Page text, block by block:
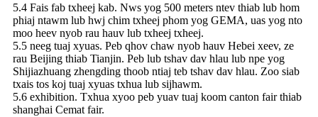
5.4 Fais fab txheej kab. Nws yog 500 meters ntev thiab lub hom
phiaj ntawm lub hwj chim txheej phom yog GEMA, uas yog nto
moo heev nyob rau hauv lub txheej txheej.
5.5 neeg tuaj xyuas. Peb qhov chaw nyob hauv Hebei xeev, ze
rau Beijing thiab Tianjin. Peb lub tshav dav hlau lub npe yog
Shijiazhuang zhengding thoob ntiaj teb tshav dav hlau. Zoo siab
txais tos koj tuaj xyuas txhua lub sijhawm.
5.6 exhibition. Txhua xyoo peb yuav tuaj koom canton fair thiab
shanghai Cemat fair.